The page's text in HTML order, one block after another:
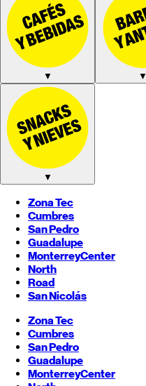
▼ ▼
▼
Zona Tec
Cumbres
San Pedro
Guadalupe
MonterreyCenter
North
Road
San Nicolás
Zona Tec
Cumbres
San Pedro
Guadalupe
MonterreyCenter